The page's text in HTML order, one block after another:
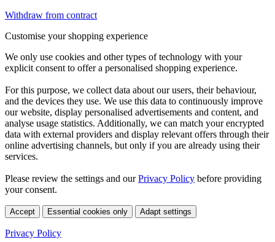
Withdraw from contract
Customise your shopping experience
We only use cookies and other types of technology with your
explicit consent to offer a personalised shopping experience.
For this purpose, we collect data about our users, their behaviour,
and the devices they use. We use this data to continuously improve
our website, display personalised advertisements and content, and
analyse usage statistics. Additionally, we can match your encrypted
data with external providers and display relevant offers through their
online advertising channels, but only if you are already using their
services.
Please review the settings and ourPrivacy Policy before providing
your consent.
Accept Essential cookies only Adapt settings
Privacy Policy